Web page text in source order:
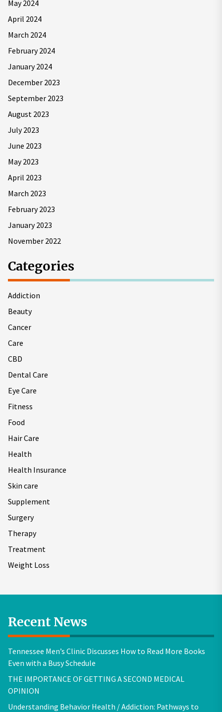
May 2024
April 2024
March 2024
February 2024
January 2024
December 2023
September 2023
August 2023
July 2023
June 2023
May 2023
April 2023
March 2023
February 2023
January 2023
November 2022
Categories
Addiction
Beauty
Cancer
Care
CBD
Dental Care
Eye Care
Fitness
Food
Hair Care
Health
Health Insurance
Skin care
Supplement
Surgery
Therapy
Treatment
Weight Loss
Recent News
Tennessee Men’s Clinic Discusses How to Read More Books
Even with a Busy Schedule
THE IMPORTANCE OF GETTING A SECOND MEDICAL
OPINION
Understanding Behavior Health / Addiction: Pathways to